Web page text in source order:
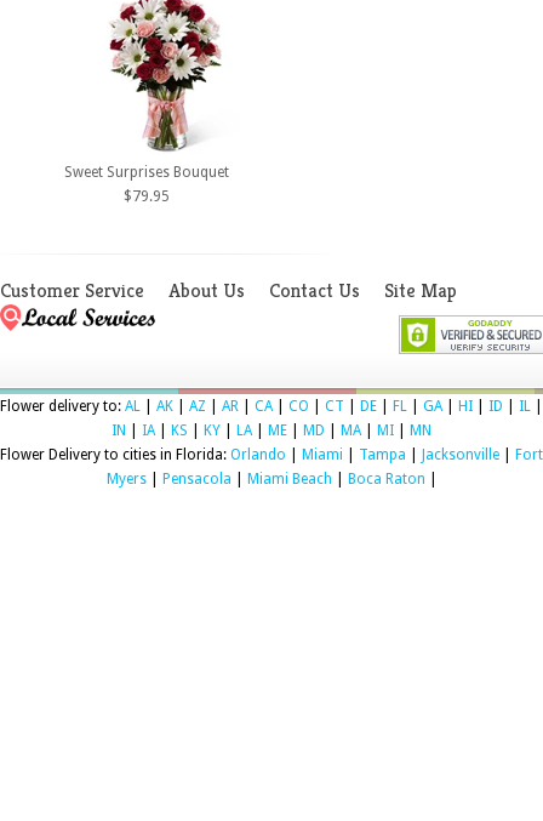
Sweet Surprises Bouquet
$79.95
Customer Service About Us Contact Us Site Map
Flower delivery to: AL AK AZ AR CA CO CT DE FL GA HI ID IL
IN
IA KS KY LA ME MD MA MI
MN
Flower Delivery to cities in Florida: Orlando Miami Tampa Jacksonville
Fort
Myers| Pensacola Miami Beach Boca Raton